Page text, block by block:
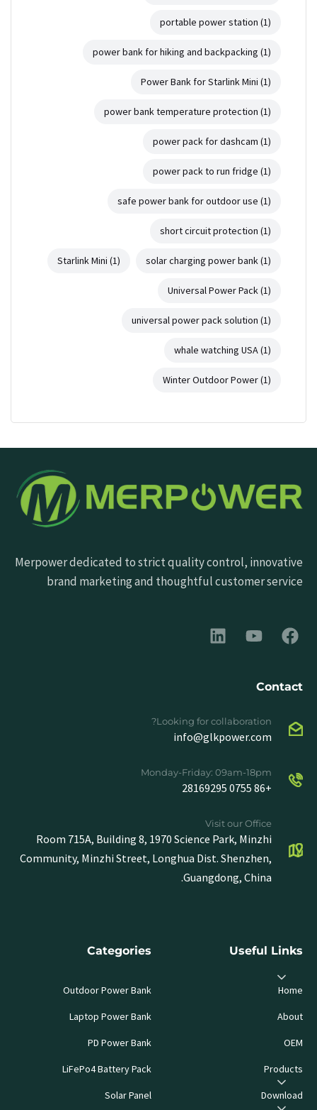
portable power station (1)
power bank for hiking and backpacking (1)
Power Bank for Starlink Mini (1)
power bank temperature protection (1)
power pack for dashcam (1)
power pack to run fridge (1)
safe power bank for outdoor use (1)
short circuit protection (1)
solar charging power bank(1)
Starlink Mini (1)
Universal Power Pack(1)
universal power pack solution (1)
whale watching USA(1)
Winter Outdoor Power(1)
Merpower dedicated to strict quality control, innovative
brand marketing and thoughtful customer service
Contact
Looking for collaboration?
info@glkpower.com
Monday-Friday: 09am-18pm
+86 0755 28169295
Visit our Office
Room 715A, Building 8, 1970 Science Park, Minzhi
Community, Minzhi Street, Longhua Dist. Shenzhen,
Guangdong, China.
Useful Links
Home
About
OEM
Products
Download
Categories
Outdoor Power Bank
Laptop Power Bank
PD Power Bank
LiFePo4 Battery Pack
Solar Panel